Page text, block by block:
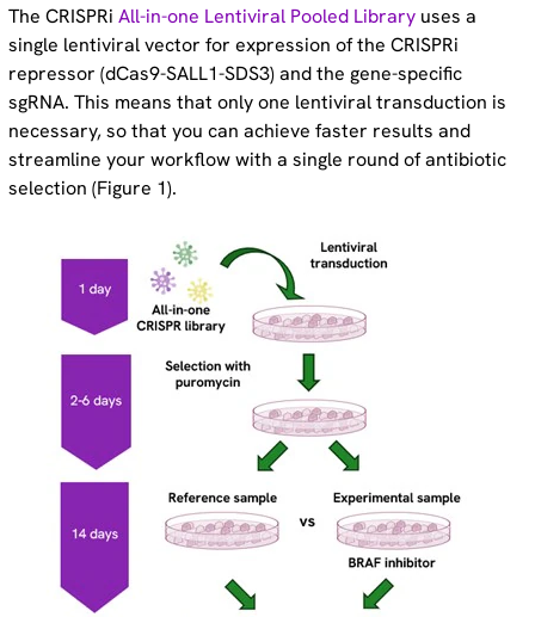
The CRISPRiAll-in-one Lentiviral Pooled Library uses a
single lentiviral vector for expression of the CRISPRi
repressor (dCas9-SALL1-SDS3) and the gene-specific
sgRNA. This means that only one lentiviral transduction is
necessary, so that you can achieve faster results and
streamline your workflow with a single round of antibiotic
selection (Figure 1).